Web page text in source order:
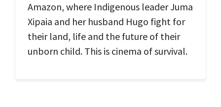
Amazon, where Indigenous leader Juma
Xipaia and her husband Hugo fight for
their land, life and the future of their
unborn child. This is cinema of survival.